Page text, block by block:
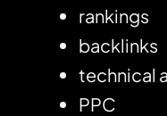
rankings
backlinks
technical
PPC